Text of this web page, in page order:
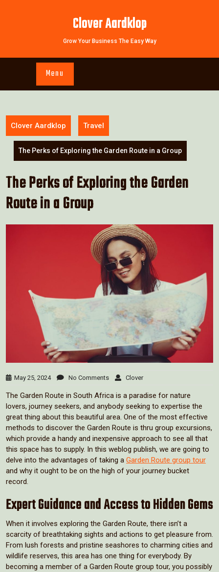
Clover Aardklop
Grow Your Business The Easy Way
Menu
Clover Aardklop Travel
The Perks of Exploring the Garden Route in a Group
The Perks of Exploring the Garden
Route in a Group
May 25, 2024 No Comments Clover
The Garden Route in South Africa is a paradise for nature
lovers, journey seekers, and anybody seeking to expertise the
great thing about this beautiful area. One of the most effective
methods to discover the Garden Route is thru group excursions,
which provide a handy and inexpensive approach to see all that
this space has to supply. In this weblog publish, we are going to
delve into the advantages of taking a Garden Route group tour
and why it ought to be on the high of your journey bucket
record.
Expert Guidance and Access to Hidden Gems
When it involves exploring the Garden Route, there isn’t a
scarcity of breathtaking sights and actions to get pleasure from.
From lush forests and pristine seashores to charming cities and
wildlife reserves, this area has one thing for everybody. By
becoming a member of a Garden Route group tour, you possibly